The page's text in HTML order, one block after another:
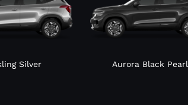
Silver Aurora Black Pearl